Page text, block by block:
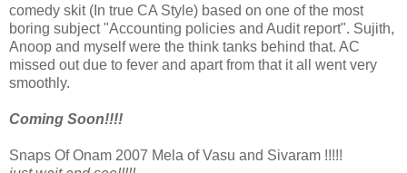
comedy skit (In true CA Style) based on one of the most
boring subject "Accounting policies and Audit report". Sujith,
Anoop and myself were the think tanks behind that. AC
missed out due to fever and apart from that it all went very
smoothly.
Coming Soon!!!!
Snaps Of Onam 2007 Mela of Vasu and Sivaram !!!!!